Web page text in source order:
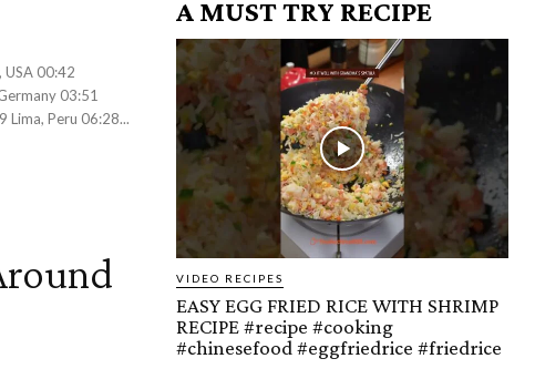
03:51
Lima, Peru 06:28...
A MUST TRY RECIPE
VIDEO RECIPES
EASY EGG FRIED RICE WITH SHRIMP
RECIPE #recipe #cooking
#chinesefood #eggfriedrice #friedrice